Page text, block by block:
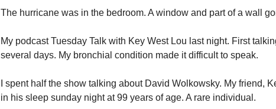
The hurricane was in the bedroom. A window and part of a wall
My podcast Tuesday Talk with Key West Lou last night. First
several days. My bronchial condition made it difficult to speak.
I spent half the show talking about David Wolkowsky. My friend,
in his sleep sunday night at 99 years of age. A rare individual.